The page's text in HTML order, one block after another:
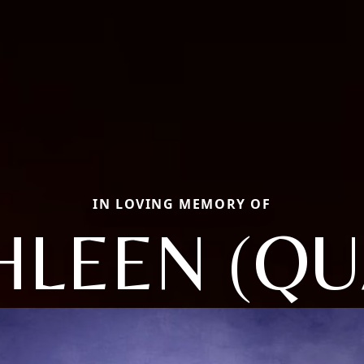
IN LOVING MEMORY OF